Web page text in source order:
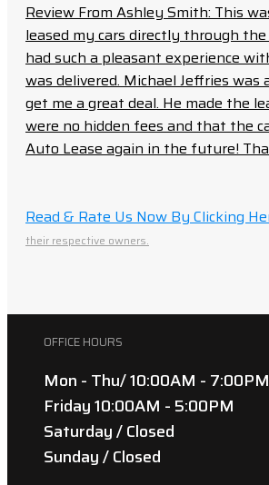
Review From Ashley Smith: This
leased my cars directly through
had such a pleasant experience
was delivered. Michael Jeffries
get me a great deal. He made the
were no hidden fees and that the
Auto Lease again in the future!
Read & Rate Us Now By Clicking
their respective owners.
OFFICE HOURS
Mon - Thu/ 10:00AM - 7:00PM
Friday 10:00AM - 5:00PM
Saturday / Closed
Sunday / Closed